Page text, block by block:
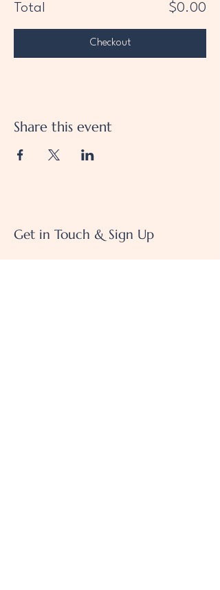
Total $0.00
Checkout
Share this event
Get in Touch & Sign Up